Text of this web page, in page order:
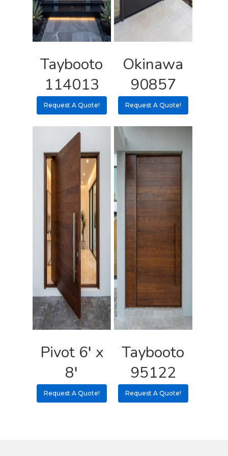
Taybooto
114013
Request A Quote!
Okinawa
90857
Request A Quote!
Pivot 6′ x
8′
Request A Quote!
Taybooto
95122
Request A Quote!
Pulls
Shipping Rates
Contact
Call 5 6 1 – 9
Request A